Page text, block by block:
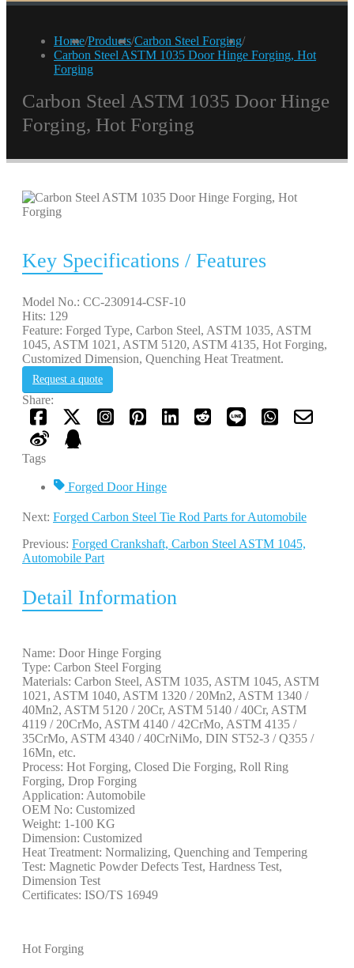
Home/Products/Carbon Steel Forging/
Carbon Steel ASTM 1035 Door Hinge Forging, Hot
Forging
Carbon Steel ASTM 1035 Door Hinge
Forging, Hot Forging
Key Specifications / Features
Model No.: CC-230914-CSF-10
Hits: 129
Feature: Forged Type, Carbon Steel, ASTM 1035, ASTM
1045, ASTM 1021, ASTM 5120, ASTM 4135, Hot Forging,
Customized Dimension, Quenching Heat Treatment.
Request a quote
Share:
Tags
Forged Door Hinge
Next: Forged Carbon Steel Tie Rod Parts for Automobile
Previous: Forged Crankshaft, Carbon Steel ASTM 1045,
Automobile Part
Detail Information
Name: Door Hinge Forging
Type: Carbon Steel Forging
Materials: Carbon Steel, ASTM 1035, ASTM 1045, ASTM
1021, ASTM 1040, ASTM 1320 / 20Mn2, ASTM 1340 /
40Mn2, ASTM 5120 / 20Cr, ASTM 5140 / 40Cr, ASTM
4119 / 20CrMo, ASTM 4140 / 42CrMo, ASTM 4135 /
35CrMo, ASTM 4340 / 40CrNiMo, DIN ST52-3 / Q355 /
16Mn, etc.
Process: Hot Forging, Closed Die Forging, Roll Ring
Forging, Drop Forging
Application: Automobile
OEM No: Customized
Weight: 1-100 KG
Dimension: Customized
Heat Treatment: Normalizing, Quenching and Tempering
Test: Magnetic Powder Defects Test, Hardness Test,
Dimension Test
Certificates: ISO/TS 16949
Hot Forging